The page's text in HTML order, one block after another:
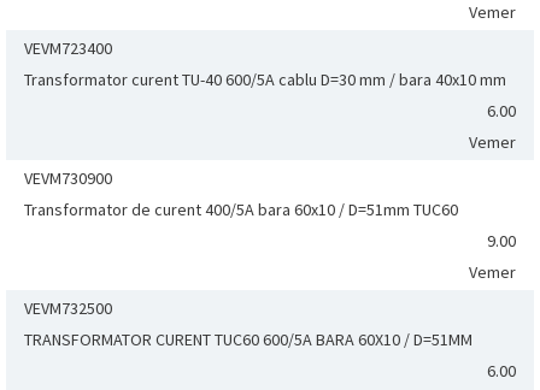
Vemer
VEVM723400
Transformator curent TU-40 600/5A cablu D=30 mm / bara 40x10 mm
6.00
Vemer
VEVM730900
Transformator de curent 400/5A bara 60x10 / D=51mm TUC60
9.00
Vemer
VEVM732500
TRANSFORMATOR CURENT TUC60 600/5A BARA 60X10 / D=51MM
6.00